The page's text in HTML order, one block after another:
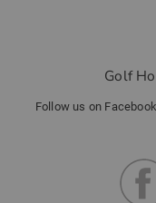
Golf
Follow us on